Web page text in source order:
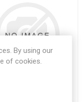
By using our
of cookies.